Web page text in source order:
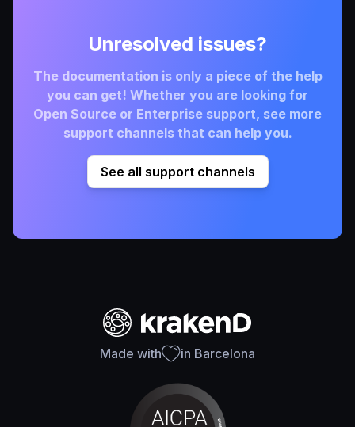
Unresolved issues?
The documentation is only a piece of the help
you can get! Whether you are looking for
Open Source or Enterprise support, see more
support channels that can help you.
See all support channels
Made with in Barcelona